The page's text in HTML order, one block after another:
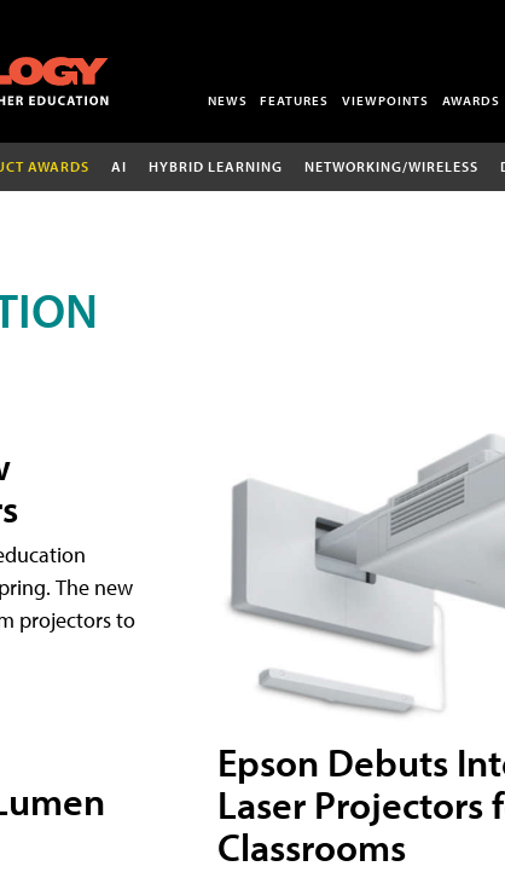
NEWS FEATURES VIEWPOINTS AWARDS
AWARDS AI HYBRID LEARNING NETWORKING/WIRELESS
The new
projectors to
Epson Debuts
Laser Projectors
Classrooms